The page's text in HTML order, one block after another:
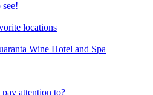
locations
Wine Hotel and Spa
attention to?